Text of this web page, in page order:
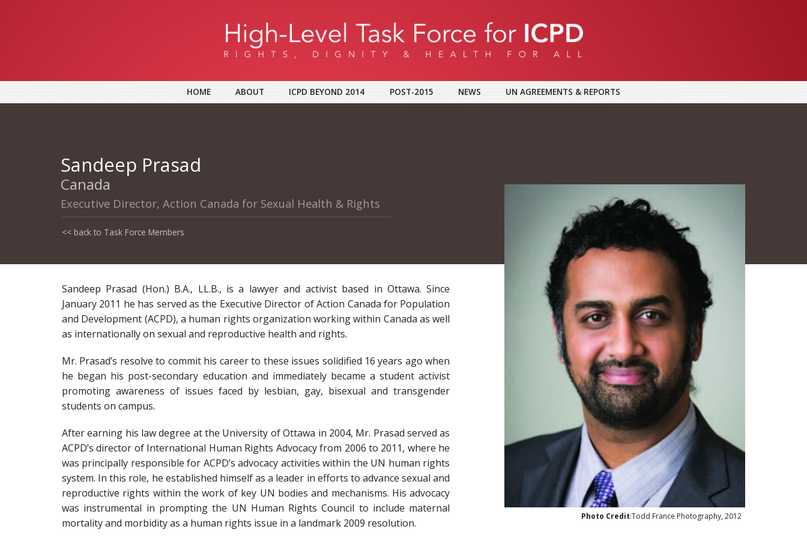
HOME ABOUT ICPD BEYOND 2014 POST-2015 NEWS UN AGREEMENTS & REPORTS
Sandeep Prasad
Canada
Executive Director, Action Canada for Sexual Health & Rights
<< back to Task Force Members
Sandeep Prasad (Hon.) B.A., LL.B., is a lawyer and activist based in Ottawa. Since
January 2011 he has served as the Executive Director of Action Canada for Population
and Development (ACPD), a human rights organization working within Canada as well
as internationally on sexual and reproductive health and rights.
Mr. Prasad’s resolve to commit his career to these issues solidified 16 years ago when
he began his post-secondary education and immediately became a student activist
promoting awareness of issues faced by lesbian, gay, bisexual and transgender
students on campus.
After earning his law degree at the University of Ottawa in 2004, Mr. Prasad served as
ACPD’s director of International Human Rights Advocacy from 2006 to 2011, where he
was principally responsible for ACPD’s advocacy activities within the UN human rights
system. In this role, he established himself as a leader in efforts to advance sexual and
reproductive rights within the work of key UN bodies and mechanisms. His advocacy
was instrumental in prompting the UN Human Rights Council to include maternal
mortality and morbidity as a human rights issue in a landmark 2009 resolution.
Photo Credit:Todd France Photography, 2012